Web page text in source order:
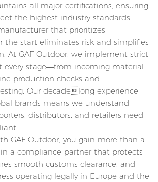
all major certifications, ensuring
the highest industry standards.
that prioritizes
the start eliminates risk and simplifies
At GAF Outdoor, we implement strict
every stage—from incoming material
production checks and
Our decadelong experience
brands means we understand
distributors, and retailers need
GAF Outdoor, you gain more than a
a compliance partner that protects
smooth customs clearance, and
operating legally in Europe and the